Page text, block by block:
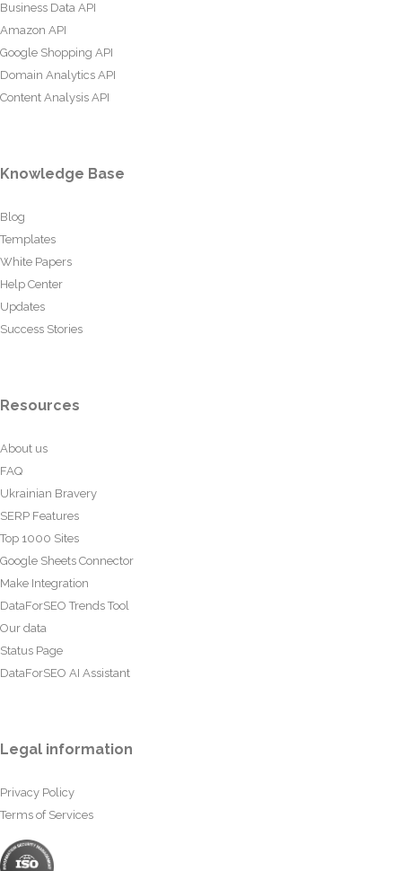
Business Data API
Amazon API
Google Shopping API
Domain Analytics API
Content Analysis API
Knowledge Base
Blog
Templates
White Papers
Help Center
Updates
Success Stories
Resources
About us
FAQ
Ukrainian Bravery
SERP Features
Top 1000 Sites
Google Sheets Connector
Make Integration
DataForSEO Trends Tool
Our data
Status Page
DataForSEO AI Assistant
Legal information
Privacy Policy
Terms of Services